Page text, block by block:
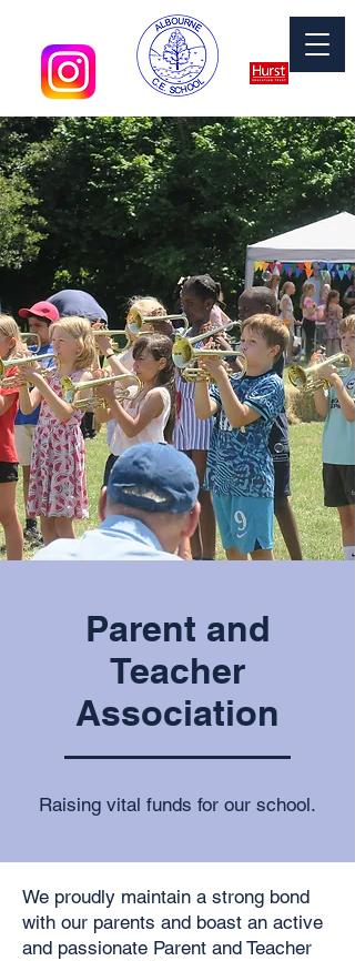
Parent and
Teacher
Association
Raising vital funds for our school.
We proudly maintain a strong bond
with our parents and boast an active
and passionate Parent and Teacher